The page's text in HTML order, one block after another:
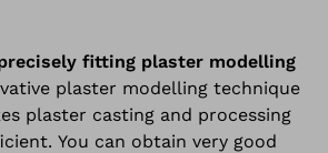
fitting plaster modelling
plaster modelling technique
plaster casting and processing
You can obtain very good